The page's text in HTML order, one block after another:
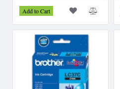
Add to Cart